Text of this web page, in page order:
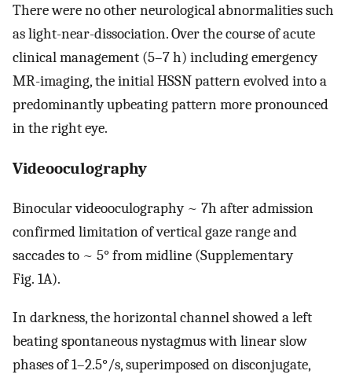
There were no other neurological abnormalities such
as light-near-dissociation. Over the course of acute
clinical management (5–7 h) including emergency
MR-imaging, the initial HSSN pattern evolved into a
predominantly upbeating pattern more pronounced
in the right eye.
Videooculography
Binocular videooculography ~ 7h after admission
confirmed limitation of vertical gaze range and
saccades to ~ 5° from midline (Supplementary
Fig. 1A).
In darkness, the horizontal channel showed a left
beating spontaneous nystagmus with linear slow
phases of 1–2.5°/s, superimposed on disconjugate,